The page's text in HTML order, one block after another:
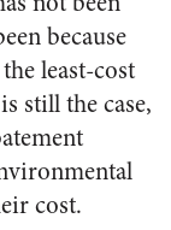
because
least-cost
still the case,
cost.